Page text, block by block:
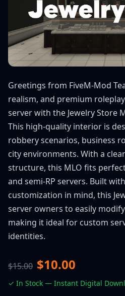
Greetings from FiveM-Mod
realism, and premium
server with the Jewelry Store
This high-quality interior is
robbery scenarios, business
city environments. With a
structure, this MLO fits
and semi-RP servers. Built
customization in mind, this
server owners to easily
making it ideal for custom
identities.
$15.00 $10.00
✓ In Stock — Instant Digital